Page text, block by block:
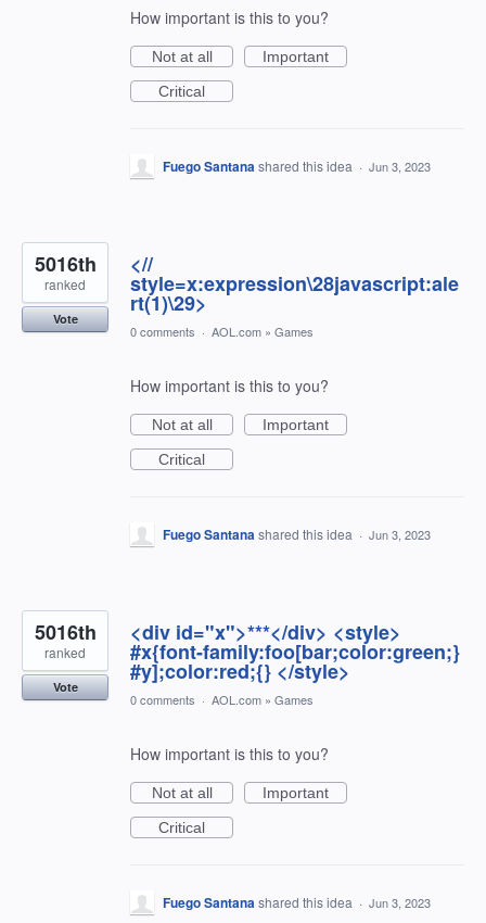
How important is this to you?
Not at all
Important
Critical
Fuego Santanashared this idea · Jun 3, 2023
<//
style=x:expression\28javascript:ale
rt(1)\29>
5016th
ranked
Vote
0 comments · AOL.com » Games
How important is this to you?
Not at all
Important
Critical
Fuego Santanashared this idea · Jun 3, 2023
<div id="x">***</div> <style>
#x{font-family:foo[bar;color:green;}
#y];color:red;{} </style>
5016th
ranked
Vote
0 comments · AOL.com » Games
How important is this to you?
Not at all
Important
Critical
Fuego Santanashared this idea · Jun 3, 2023